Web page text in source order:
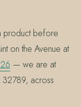
product before
on the Avenue at
— we are at
32789, across